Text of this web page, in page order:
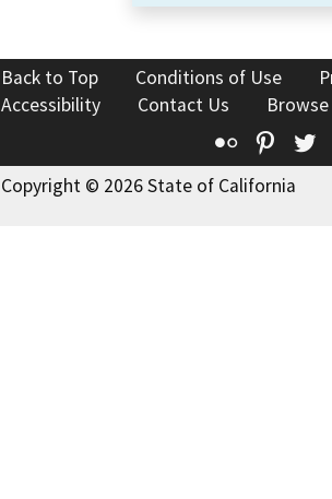
Back to Top Conditions of Use
Accessibility
Contact Us
Flickr
Copyright © 2026 State of California